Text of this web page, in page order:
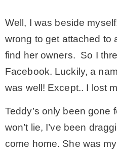
*
*
*
*
Well, I was beside
wrong to get attached to
find her owners. So I
Facebook. Luckily, a
was well! Except.. I lost
Teddy’s only been gone
won’t lie, I’ve been
come home. She was